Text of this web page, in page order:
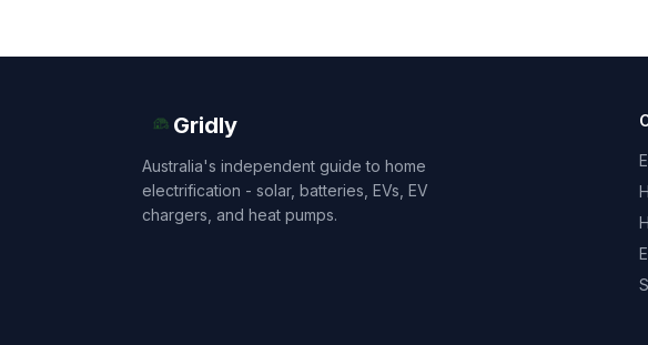
Gridly
Australia's independent guide to home
electrification - solar, batteries, EVs, EV
chargers, and heat pumps.